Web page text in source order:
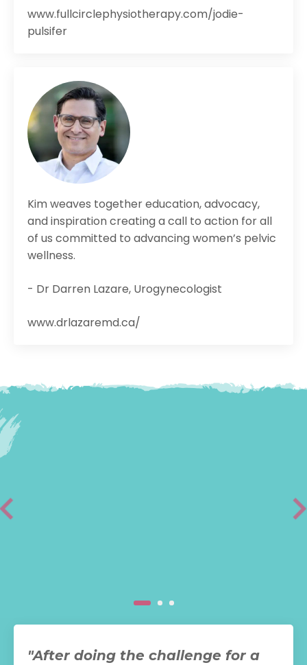
www.fullcirclephysiotherapy.com/jodie-
pulsifer
Kim weaves together education, advocacy,
and inspiration creating a call to action for all
of us committed to advancing women’s pelvic
wellness.
- Dr Darren Lazare, Urogynecologist
www.drlazaremd.ca/
"After doing the challenge for a